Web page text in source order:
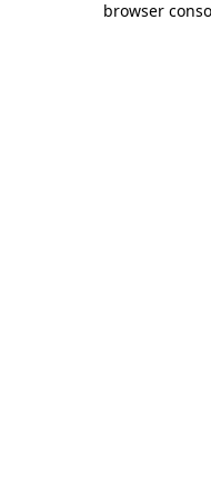
browser